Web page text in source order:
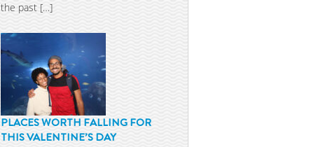
the past […]
PLACES WORTH FALLING FOR
THIS VALENTINE’S DAY